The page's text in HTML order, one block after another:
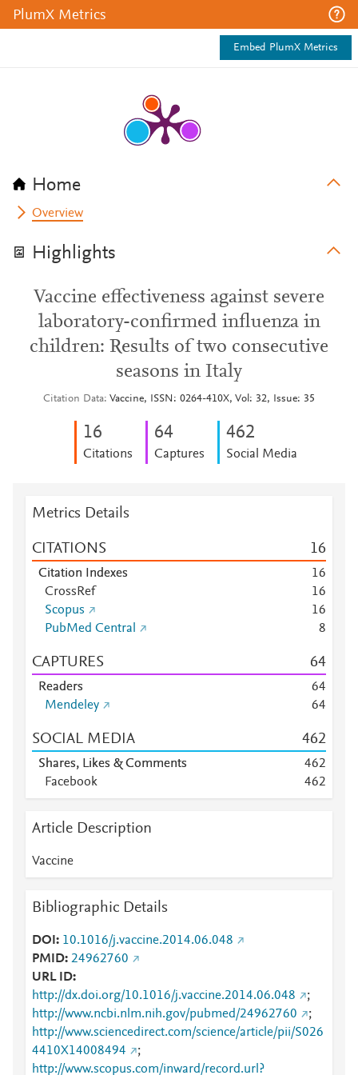
PlumX Metrics
Embed PlumX Metrics
Home
Overview
Highlights
Vaccine effectiveness against severe
laboratory-confirmed influenza in
children: Results of two consecutive
seasons in Italy
Citation Data Vaccine, ISSN: 0264-410X, Vol: 32, Issue: 35
16
Citations
64
Captures
462
Social Media
Metrics Details
CITATIONS 16
Citation Indexes 16
CrossRef
16
Scopus
16
PubMed Central
8
CAPTURES 64
Readers 64
Mendeley
64
SOCIAL MEDIA 462
Shares, Likes & Comments 462
Facebook
462
Article Description
Vaccine
Bibliographic Details
DOI
10.1016/j.vaccine.2014.06.048
PMID 24962760
URL ID
http://dx.doi.org/10.1016/j.vaccine.2014.06.048
;
http://www.ncbi.nlm.nih.gov/pubmed/24962760
;
http://www.sciencedirect.com/science/article/pii/S026
4410X14008494
;
http://www.scopus.com/inward/record.url?